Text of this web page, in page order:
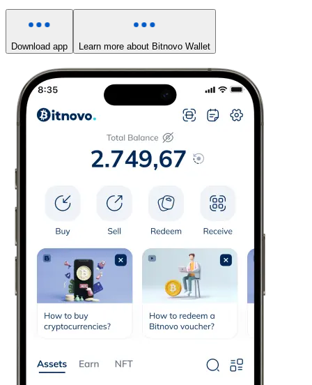
Download app Learn more about Bitnovo Wallet